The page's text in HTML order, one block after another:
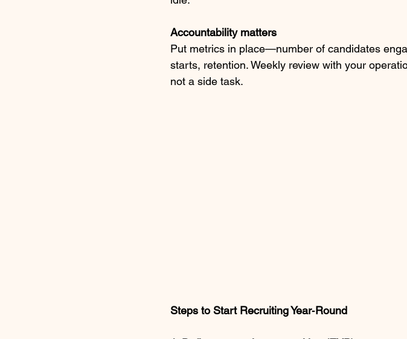
Accountability matters
Put metrics in place—number of candidates
starts, retention. Weekly review with your
not a side task.
Steps to Start Recruiting Year‑Round